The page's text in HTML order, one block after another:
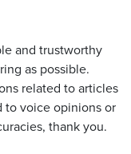
and trustworthy
as possible.
related to articles
to voice opinions or
thank you.